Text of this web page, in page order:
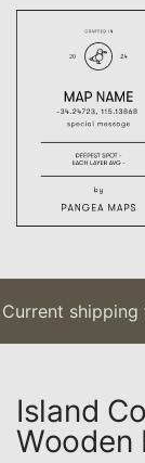
shipping
Island
Wooden